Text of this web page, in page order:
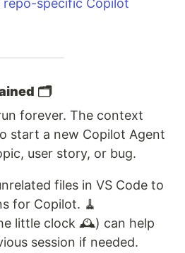
repo-specific Copilot
🗂️
forever. The context
start a new Copilot Agent
user story, or bug.
files in VS Code to
for Copilot. 🧹
little clock 🕰️) can help
session if needed.